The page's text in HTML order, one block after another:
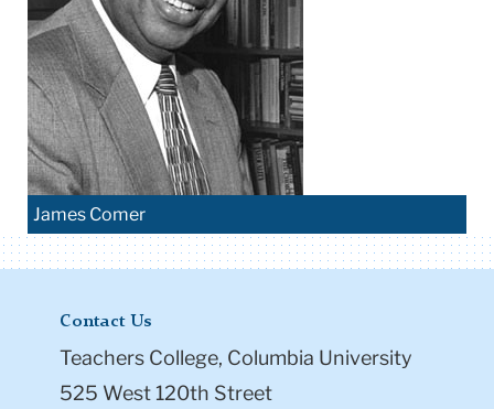
James Comer
Contact Us
Teachers College, Columbia University
525 West 120th Street